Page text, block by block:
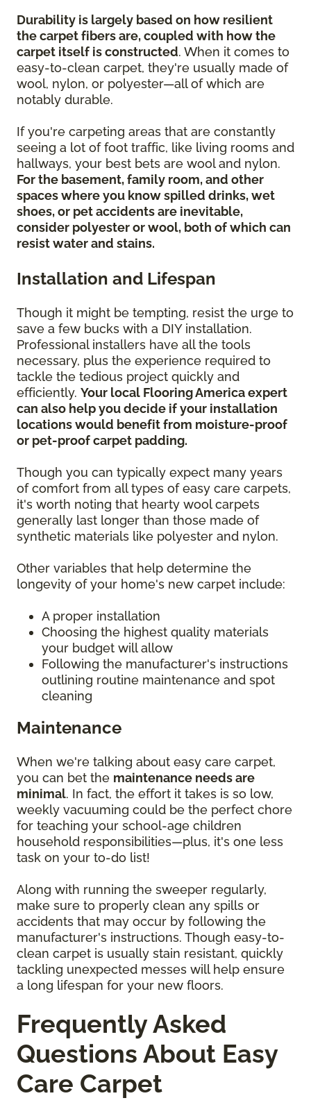
Durability is largely based on how resilient
the carpet fibers are, coupled with how the
carpet itself is constructed. When it comes to
easy-to-clean carpet, they're usually made of
wool, nylon, or polyester—all of which are
notably durable.
If you're carpeting areas that are constantly
seeing a lot of foot traffic, like living rooms and
hallways, your best bets are wool and nylon.
For the basement, family room, and other
spaces where you know spilled drinks, wet
shoes, or pet accidents are inevitable,
consider polyester or wool, both of which can
resist water and stains.
Installation and Lifespan
Though it might be tempting, resist the urge to
save a few bucks with a DIY installation.
Professional installers have all the tools
necessary, plus the experience required to
tackle the tedious project quickly and
efficiently. Your local Flooring America expert
can also help you decide if your installation
locations would benefit from moisture-proof
or pet-proof carpet padding.
Though you can typically expect many years
of comfort from all types of easy care carpets,
it's worth noting that hearty wool carpets
generally last longer than those made of
synthetic materials like polyester and nylon.
Other variables that help determine the
longevity of your home's new carpet include:
A proper installation
Choosing the highest quality materials
your budget will allow
Following the manufacturer's instructions
outlining routine maintenance and spot
cleaning
Maintenance
When we're talking about easy care carpet,
you can bet the maintenance needs are
minimal. In fact, the effort it takes is so low,
weekly vacuuming could be the perfect chore
for teaching your school-age children
household responsibilities—plus, it's one less
task on your to-do list!
Along with running the sweeper regularly,
make sure to properly clean any spills or
accidents that may occur by following the
manufacturer's instructions. Though easy-to-
clean carpet is usually stain resistant, quickly
tackling unexpected messes will help ensure
a long lifespan for your new floors.
Frequently Asked
Questions About Easy
Care Carpet